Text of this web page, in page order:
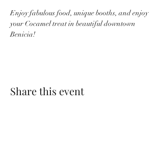
Enjoy fabulous food, unique booths, and enjoy
your Cocamel treat in beautiful downtown
Benicia!
Share this event